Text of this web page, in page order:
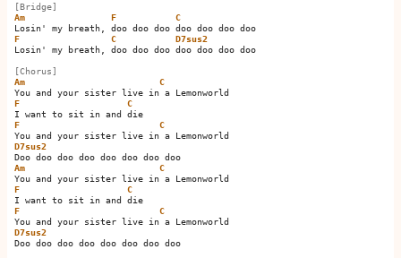
[Bridge]
Am
F
C
F
C
D7sus2
Losin' my breath, doo doo doo doo doo doo doo
[Chorus]
Am
C
F
C
F
C
D7sus2
Am
C
F
C
F
C
D7sus2
Doo doo doo doo doo doo doo doo